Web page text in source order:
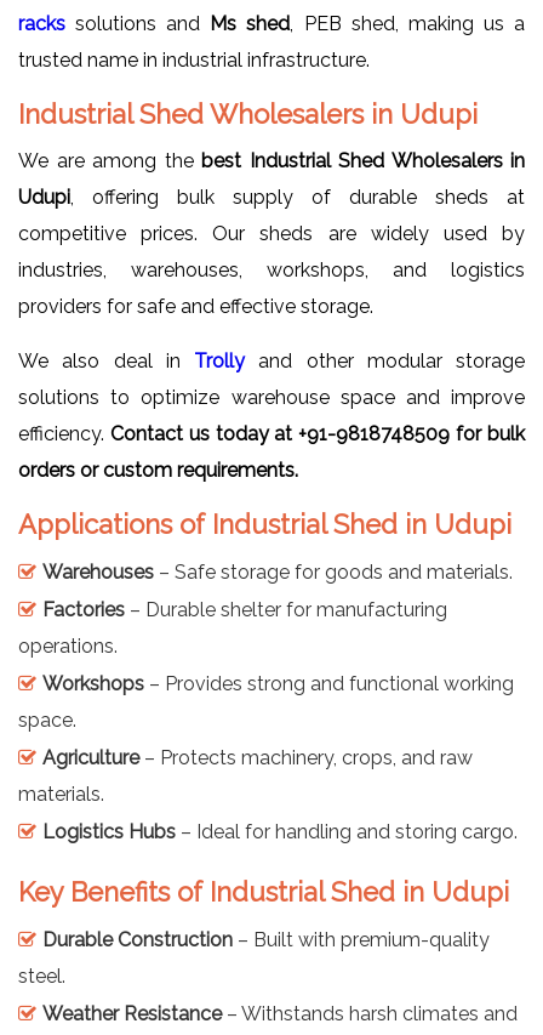
racks solutions and Ms shed , PEB shed, making us a
trusted name in industrial infrastructure.
Industrial Shed Wholesalers in Udupi
We are among the best Industrial Shed Wholesalers in
Udupi , offering bulk supply of durable sheds at
competitive prices. Our sheds are widely used by
industries, warehouses, workshops, and logistics
providers for safe and effective storage.
We also deal in Trollyand other modular storage
solutions to optimize warehouse space and improve
efficiency. Contact us today at +91-9818748509 for bulk
orders or custom requirements.
Applications of Industrial Shed in Udupi
Warehouses – Safe storage for goods and materials.
Factories – Durable shelter for manufacturing
operations.
Workshops – Provides strong and functional working
space.
Agriculture– Protects machinery, crops, and raw
materials.
Logistics Hubs – Ideal for handling and storing cargo.
Key Benefits of Industrial Shed in Udupi
Durable Construction – Built with premium-quality
steel.
Weather Resistance– Withstands harsh climates and